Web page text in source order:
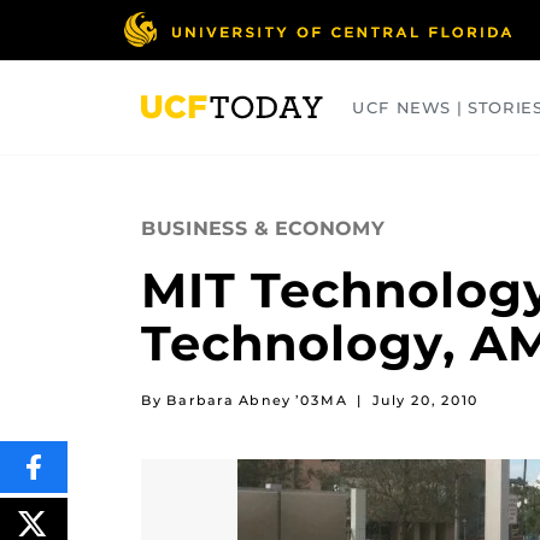
UCF NEWS |
BUSINESS & ECONOMY
MIT
Technology,
By Barbara Abney ’03MA | July 20, 2010
SHARE
THIS
CONTENT
ON
POST